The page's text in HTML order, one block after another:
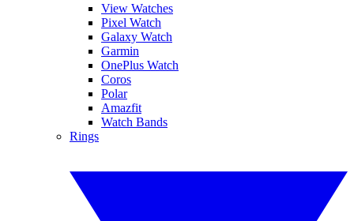
View Watches
Pixel Watch
Galaxy Watch
Garmin
OnePlus Watch
Coros
Polar
Amazfit
Watch Bands
Rings